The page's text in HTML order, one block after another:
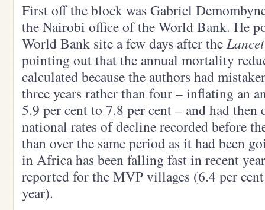
First off the block was Gabriel
the Nairobi office of the World Bank. He
World Bank site a few days after the Lancet
pointing out that the annual mortality
calculated because the authors had
three years rather than four – inflating an
5.9 per cent to 7.8 per cent – and had
national rates of decline recorded before
than over the same period as it had been
in Africa has been falling fast in recent
reported for the MVP villages (6.4 per
year).